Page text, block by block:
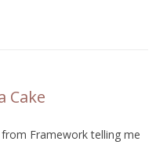
Cake
Framework telling me